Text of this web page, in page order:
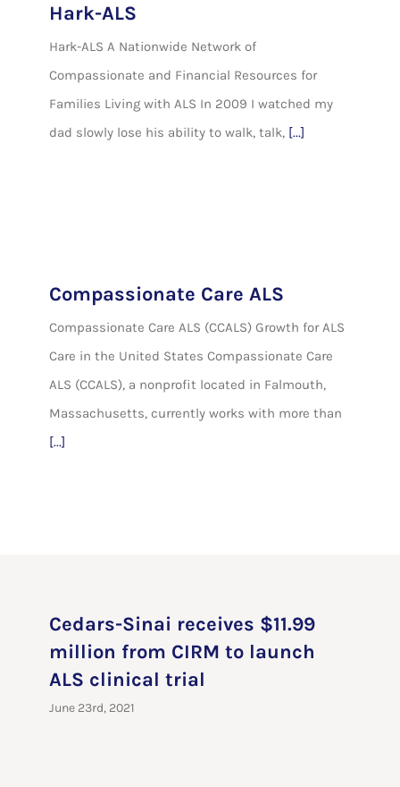
Hark-ALS
Hark-ALS A Nationwide Network of
Compassionate and Financial Resources for
Families Living with ALS In 2009 I watched my
dad slowly lose his ability to walk, talk,[...]
Compassionate Care ALS
Compassionate Care ALS (CCALS) Growth for ALS
Care in the United States Compassionate Care
ALS (CCALS), a nonprofit located in Falmouth,
Massachusetts, currently works with more than
[...]
Cedars-Sinai receives $11.99
million from CIRM to launch
ALS clinical trial
June 23rd, 2021